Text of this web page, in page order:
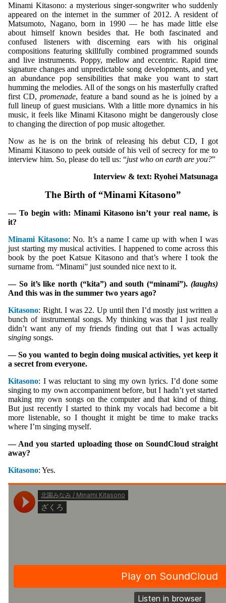
Minami Kitasono: a mysterious singer-songwriter who suddenly
appeared on the internet in the summer of 2012. A resident of
Matsumoto, Nagano, born in 1990 — he has made little else
about himself known besides that. He both fascinated and
confused listeners with discerning ears with his original
compositions featuring skillfully combined programmed sounds
and live instruments. Poppy, mellow and eccentric. Rapid time
signature changes and unpredictable song developments, and yet,
an abundance pop sensibilities that make you want to start
humming the melodies. All of the songs on his masterfully crafted
first CD, promenade, feature a band sound as he is joined by a
full lineup of guest musicians. With a little more dynamics in his
music, it feels like Minami Kitasono might be dangerously close
to changing the direction of pop music altogether.
Now as he is on the brink of releasing his debut CD, I got
Minami Kitasono to peek outside of his veil of secrecy for me to
interview him. So, please do tell us: “just who on earth are you?”
Interview & text: Ryohei Matsunaga
The Birth of “Minami Kitasono”
— To begin with: Minami Kitasono isn’t your real name, is
it?
Minami Kitasono: No. It’s a name I came up with when I was
just starting my musical activities. I happened to come across this
book by the poet Katsue Kitasono and that’s where I took the
surname from. “Minami” just sounded nice next to it.
— So it’s like north (“kita”) and south (“minami”). (laughs)
And this was in the summer two years ago?
Kitasono: Right. I was 22. Up until then I’d mostly just written a
bunch of instrumental songs. My thinking was that I just really
didn’t want any of my friends finding out that I was actually
singing songs.
— So you wanted to begin doing musical activities, yet keep it
a secret from everyone.
Kitasono: I was reluctant to sing my own lyrics. I’d done some
singing to my own accompaniment before, but I hadn’t yet started
making my own songs on the computer and that kind of thing.
But just recently I started to think my vocals had become a bit
more listenable, so I thought it might be time to make tracks
where I’m singing myself.
— And you started uploading those on SoundCloud straight
away?
Kitasono: Yes.